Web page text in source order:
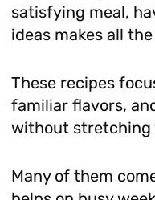
satisfying meal,
ideas makes all
These recipes
familiar flavors,
without stretching
Many of them